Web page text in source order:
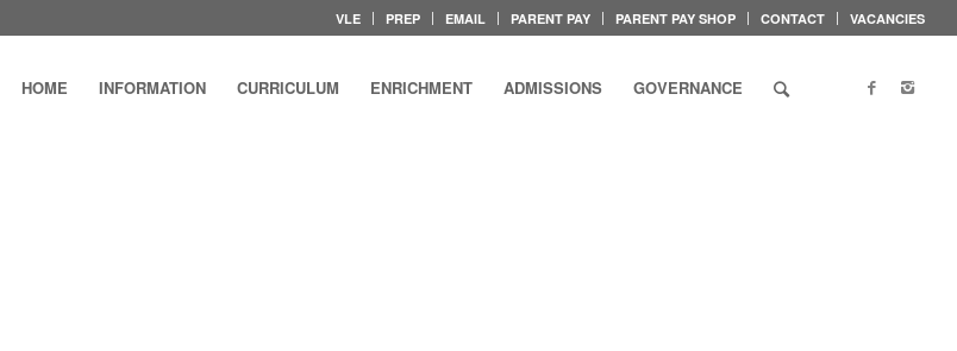
VLE PREP EMAIL PARENT PAY PARENT PAY SHOP CONTACT VACANCIES
HOME INFORMATION CURRICULUM ENRICHMENT ADMISSIONS GOVERNANCE